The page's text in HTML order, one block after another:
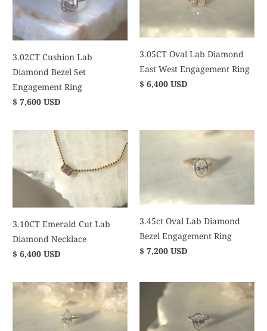
3.02CT Cushion Lab
Diamond Bezel Set
Engagement Ring
$ 7,600 USD
3.05CT Oval Lab Diamond
East West Engagement Ring
$ 6,400 USD
3.10CT Emerald Cut Lab
Diamond Necklace
$ 6,400 USD
3.45ct Oval Lab Diamond
Bezel Engagement Ring
$ 7,200 USD